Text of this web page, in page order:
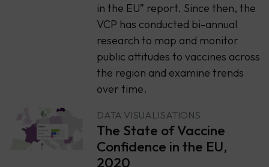
in the EU” report. Since then, the
VCP has conducted bi-annual
research to map and monitor
public attitudes to vaccines across
the region and examine trends
over time.
DATA VISUALISATIONS
The State of Vaccine
Confidence in the EU,
2020